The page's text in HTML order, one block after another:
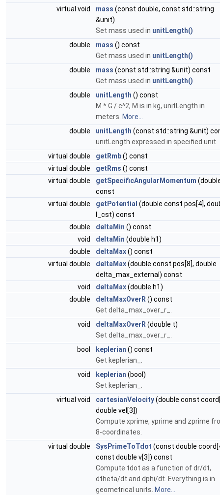
virtual void
mass (const double, const std::string
&unit)
Set mass used in unitLength()
double
mass () const
Get mass used in unitLength()
double
mass (const std::string &unit) const
Get mass used in unitLength()
double
unitLength () const
M * G / c^2, M is in kg, unitLength in
meters. More...
double
unitLength (const std::string &unit)
unitLength expressed in specified unit
virtual double
getRmb() const
virtual double
getRms () const
virtual double
getSpecificAngularMomentum
const
virtual double
getPotential (double const pos[4],
l_cst) const
double
deltaMin () const
void
deltaMin (double h1)
double
deltaMax() const
virtual double
deltaMax(double const pos[8], double
delta_max_external) const
void
deltaMax(double h1)
double
deltaMaxOverR () const
Get delta_max_over_r_.
void
deltaMaxOverR (double t)
Set delta_max_over_r_.
bool
keplerian () const
Get keplerian_.
void
keplerian (bool)
Set keplerian_.
virtual void
cartesianVelocity(double const
double vel[3])
Compute xprime, yprime and zprime
8-coordinates.
virtual double
SysPrimeToTdot (const double
const double v[3]) const
Compute tdot as a function of dr/dt,
dtheta/dt and dphi/dt. Everything is in
geometrical units. More...